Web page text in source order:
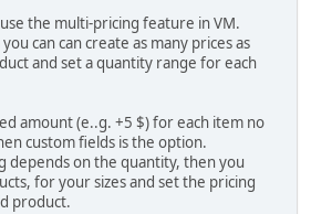
the multi-pricing feature in VM.
can can create as many prices as
and set a quantity range for each
amount (e..g. +5 $) for each item no
custom fields is the option.
depends on the quantity, then you
for your sizes and set the pricing
product.